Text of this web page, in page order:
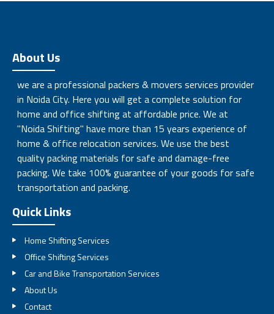
About Us
we are a professional packers & movers services provider
in Noida City. Here you will get a complete solution for
home and office shifting at affordable price. We at
"Noida Shifting" have more than 15 years experience of
home & office relocation services. We use the best
quality packing materials for safe and damage-free
packing. We take 100% guarantee of your goods for safe
transportation and packing.
Quick Links
Home Shifting Services
Office Shifting Services
Car and Bike Transportation Services
About Us
Contact